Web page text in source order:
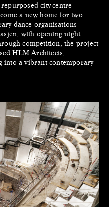
city-centre
a new home for two
dance organisations -
with opening night
competition, the project
HLM Architects,
into a vibrant contemporary